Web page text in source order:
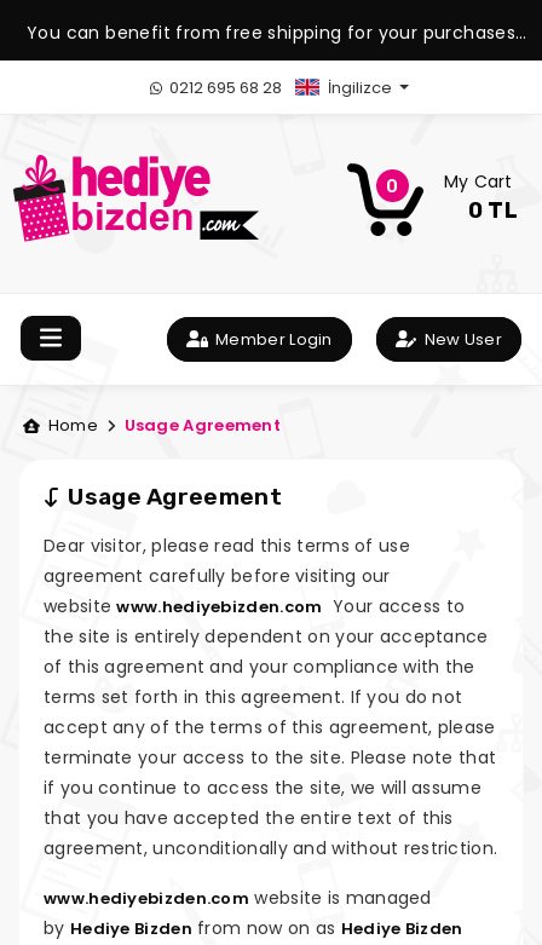
You can benefit from free shipping for your purchases
over 1.500 TL.
0212 695 68 28 İngilizce
0 My Cart
0 TL
Member Login New User
Home Usage Agreement
Usage Agreement
Dear visitor, please read this terms of use
agreement carefully before visiting our
websitewww.hediyebizden.com Your access to
the site is entirely dependent on your acceptance
of this agreement and your compliance with the
terms set forth in this agreement. If you do not
accept any of the terms of this agreement, please
terminate your access to the site. Please note that
if you continue to access the site, we will assume
that you have accepted the entire text of this
agreement, unconditionally and without restriction.
www.hediyebizden.com website is managed
by Hediye Bizden from now on as Hediye Bizden